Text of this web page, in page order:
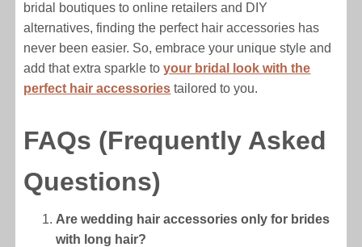
bridal boutiques to online retailers and DIY
alternatives, finding the perfect hair accessories has
never been easier. So, embrace your unique style and
add that extra sparkle toyour bridal look with the
perfect hair accessories tailored to you.
FAQs (Frequently Asked
Questions)
Are wedding hair accessories only for brides
with long hair?